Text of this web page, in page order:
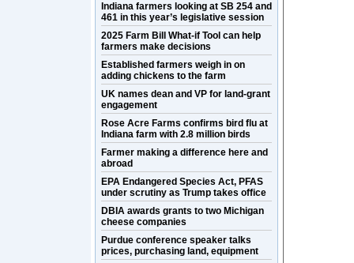
Indiana farmers looking at SB 254 and
461 in this year’s legislative session
2025 Farm Bill What-if Tool can help
farmers make decisions
Established farmers weigh in on
adding chickens to the farm
UK names dean and VP for land-grant
engagement
Rose Acre Farms confirms bird flu at
Indiana farm with 2.8 million birds
Farmer making a difference here and
abroad
EPA Endangered Species Act, PFAS
under scrutiny as Trump takes office
DBIA awards grants to two Michigan
cheese companies
Purdue conference speaker talks
prices, purchasing land, equipment